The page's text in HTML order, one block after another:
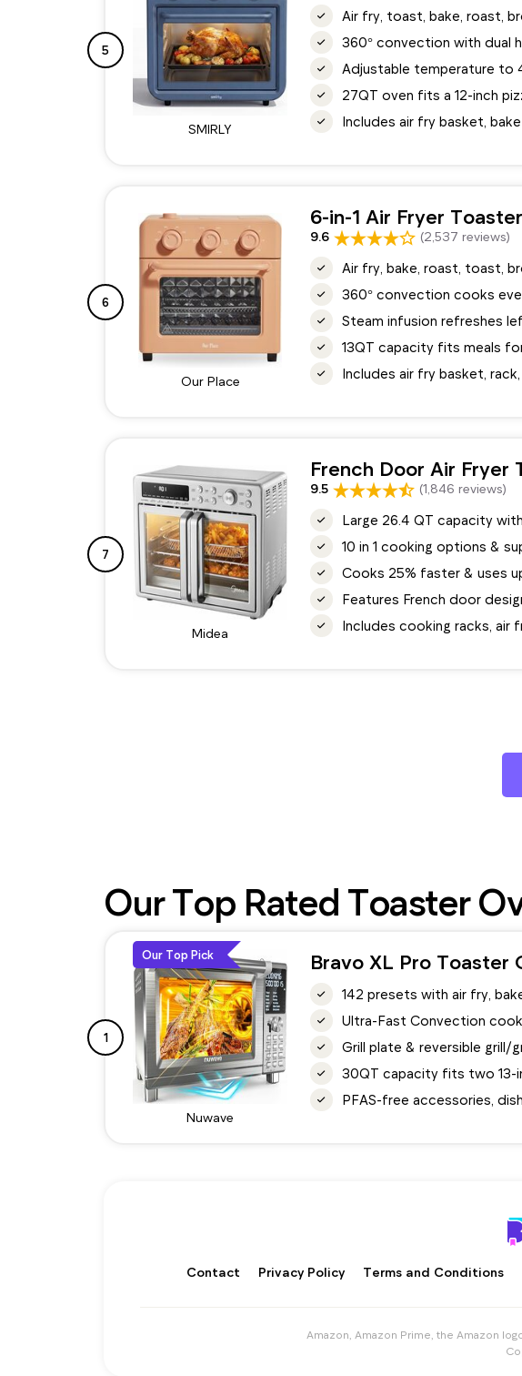
5
SMIRLY
Air fry, toast, bake, roast,
360° convection with dual
Adjustable temperature to
27QT oven fits a 12-inch
Includes air fry basket,
6
Our Place
6-in-1 Air Fryer
9.6 (2,537 reviews)
Air fry, bake, roast, toast,
360° convection cooks
Steam infusion refreshes
13QT capacity fits meals
Includes air fry basket,
7
Midea
French Door Air Fryer
9.5 (1,846 reviews)
Large 26.4 QT capacity
10 in 1 cooking options &
Cooks 25% faster & uses
Features French door
Includes cooking racks, air
Our Top Rated Toaster
1
Our Top Pick
Nuwave
Bravo XL Pro Toaster
142 presets with air fry,
Ultra-Fast Convection
Grill plate & reversible
30QT capacity fits two 13-
PFAS-free accessories,
Contact Privacy Policy Terms and Conditions
Amazon, Amazon Prime, the Amazon